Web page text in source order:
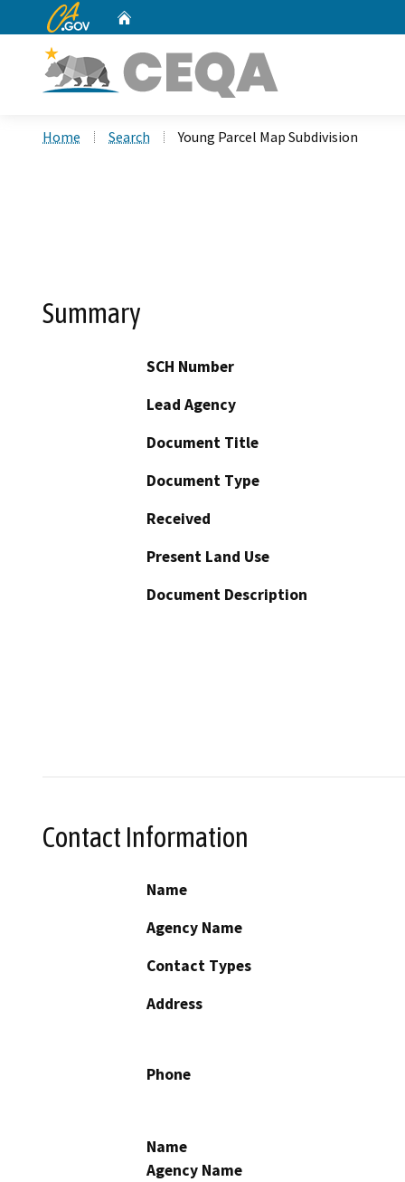
CA.gov
Home Search Young Parcel Map Subdivision
Summary
SCH Number
Lead Agency
Document Title
Document Type
Received
Present Land Use
Document Description
Contact Information
Name
Agency Name
Contact Types
Address
Phone
Name
Agency Name